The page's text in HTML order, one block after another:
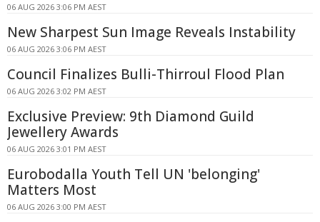
06 AUG 2026 3:06 PM AEST
New Sharpest Sun Image Reveals Instability
06 AUG 2026 3:06 PM AEST
Council Finalizes Bulli-Thirroul Flood Plan
06 AUG 2026 3:02 PM AEST
Exclusive Preview: 9th Diamond Guild
Jewellery Awards
06 AUG 2026 3:01 PM AEST
Eurobodalla Youth Tell UN 'belonging'
Matters Most
06 AUG 2026 3:00 PM AEST